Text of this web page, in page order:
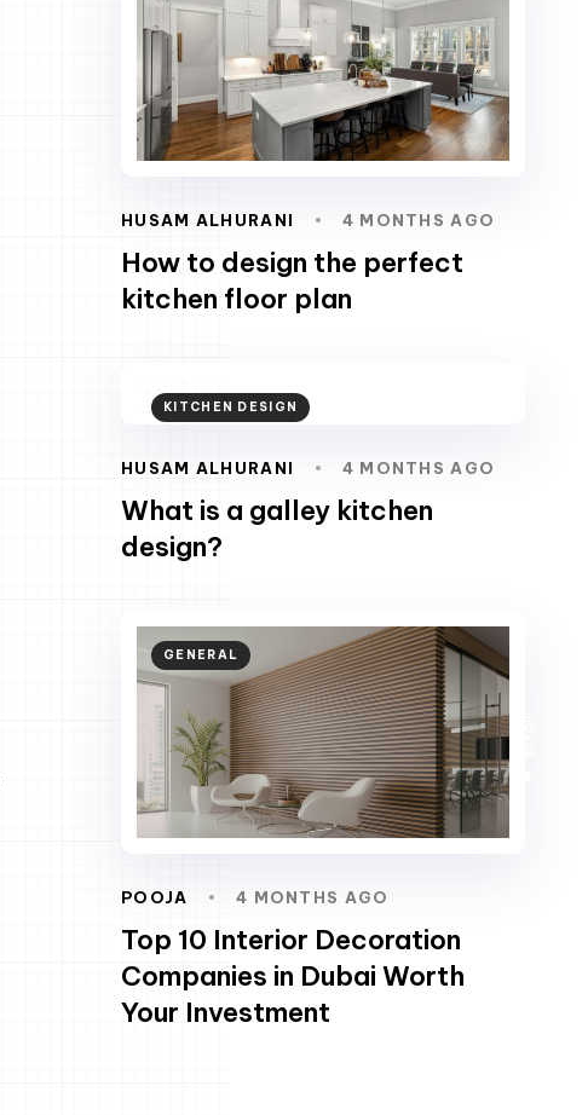
HUSAM ALHURANI 4 MONTHS AGO
How to design the perfect
kitchen floor plan
KITCHEN DESIGN
HUSAM ALHURANI 4 MONTHS AGO
What is a galley kitchen
design?
GENERAL
POOJA 4 MONTHS AGO
Top 10 Interior Decoration
Companies in Dubai Worth
Your Investment